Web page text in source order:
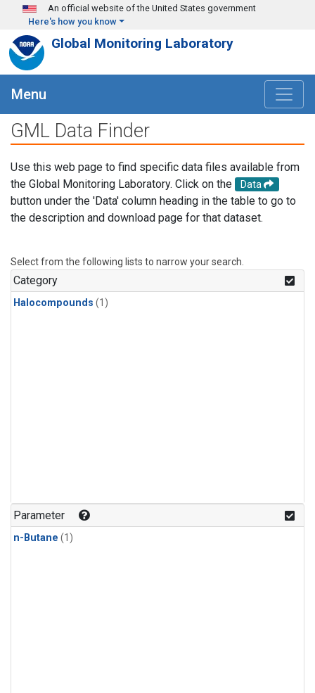
Skip to main content
An official website of the United States government
Here's how you know
Global Monitoring Laboratory
Menu
GML Data Finder
Use this web page to find specific data files available from
the Global Monitoring Laboratory. Click on the
Data
button under the 'Data' column heading in the table to go to
the description and download page for that dataset.
Select from the following lists to narrow your search.
Category
Halocompounds (1)
Parameter
n-Butane (1)